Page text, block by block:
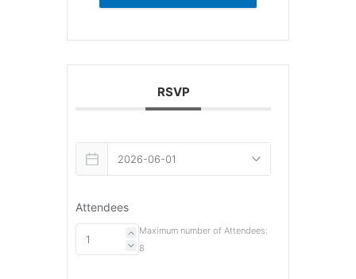
RSVP
Attendees
Maximum number of Attendees:
8